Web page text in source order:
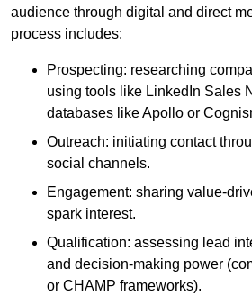
audience through digital and direct
process includes:
Prospecting: researching
using tools like LinkedIn Sales
databases like Apollo or
Outreach: initiating contact
social channels.
Engagement: sharing value-
spark interest.
Qualification: assessing lead
and decision-making power
or CHAMP frameworks).